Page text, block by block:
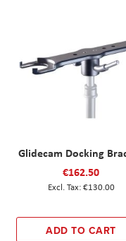
Glidecam Docking
€162.50
€130.00
ADD TO CART